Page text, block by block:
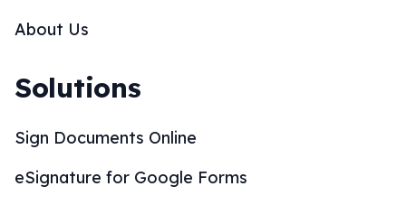
About Us
Solutions
Sign Documents Online
eSignature for Google Forms